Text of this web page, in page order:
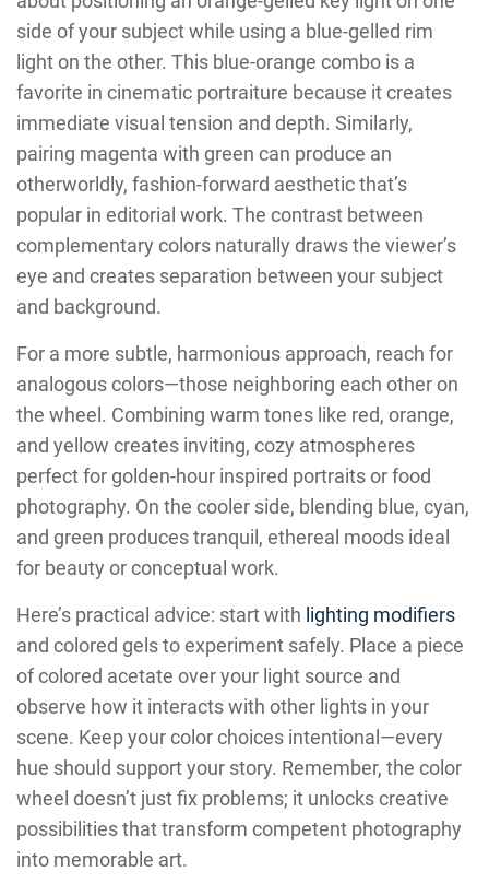
side of your subject while using a blue-gelled rim
light on the other. This blue-orange combo is a
favorite in cinematic portraiture because it creates
immediate visual tension and depth. Similarly,
pairing magenta with green can produce an
otherworldly, fashion-forward aesthetic that’s
popular in editorial work. The contrast between
complementary colors naturally draws the viewer’s
eye and creates separation between your subject
and background.
For a more subtle, harmonious approach, reach for
analogous colors—those neighboring each other on
the wheel. Combining warm tones like red, orange,
and yellow creates inviting, cozy atmospheres
perfect for golden-hour inspired portraits or food
photography. On the cooler side, blending blue, cyan,
and green produces tranquil, ethereal moods ideal
for beauty or conceptual work.
Here’s practical advice: start with lighting modifiers
and colored gels to experiment safely. Place a piece
of colored acetate over your light source and
observe how it interacts with other lights in your
scene. Keep your color choices intentional—every
hue should support your story. Remember, the color
wheel doesn’t just fix problems; it unlocks creative
possibilities that transform competent photography
into memorable art.